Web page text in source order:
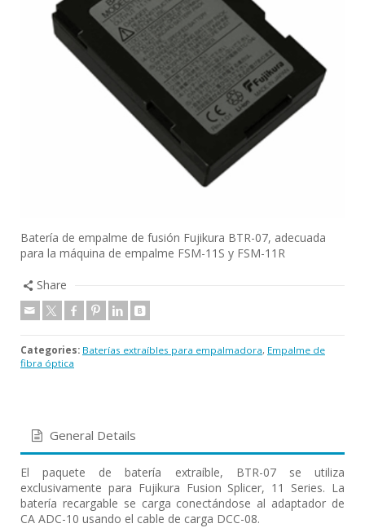
Batería de empalme de fusión Fujikura BTR-07, adecuada
para la máquina de empalme FSM-11S y FSM-11R
Share
Categories: Baterías extraíbles para empalmadora, Empalme de
fibra óptica
General Details
El paquete de batería extraíble, BTR-07 se utiliza
exclusivamente para Fujikura Fusion Splicer, 11 Series. La
batería recargable se carga conectándose al adaptador de
CA ADC-10 usando el cable de carga DCC-08.